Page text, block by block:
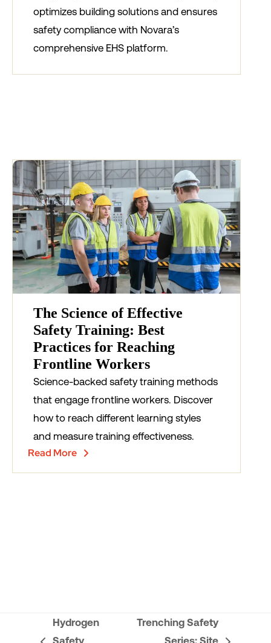
optimizes building solutions and ensures
safety compliance with Novara’s
comprehensive EHS platform.
The Science of Effective
Safety Training: Best
Practices for Reaching
Frontline Workers
Science-backed safety training methods
that engage frontline workers. Discover
how to reach different learning styles
and measure training effectiveness.
Read More
Hydrogen
Trenching Safety